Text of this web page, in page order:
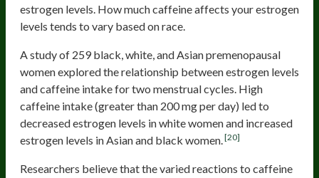
estrogen levels. How much caffeine affects your estrogen
levels tends to vary based on race.
A study of 259 black, white, and Asian premenopausal
women explored the relationship between estrogen levels
and caffeine intake for two menstrual cycles. High
caffeine intake (greater than 200 mg per day) led to
decreased estrogen levels in white women and increased
estrogen levels in Asian and black women.[20]
Researchers believe that the varied reactions to caffeine